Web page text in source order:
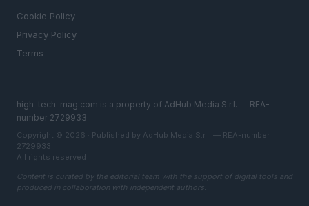
Cookie Policy
Privacy Policy
Terms
high-tech-mag.com is a property of AdHub Media S.r.l. — REA-
number 2729933
Copyright © 2026 · Published by AdHub Media S.r.l. — REA-number
2729933
All rights reserved
Content is curated by the editorial team with the support of digital tools and
produced in collaboration with independent authors.